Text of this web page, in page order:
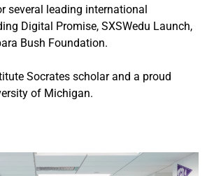
several leading international
Digital Promise, SXSWedu Launch,
Bush Foundation.
Socrates scholar and a proud
of Michigan.